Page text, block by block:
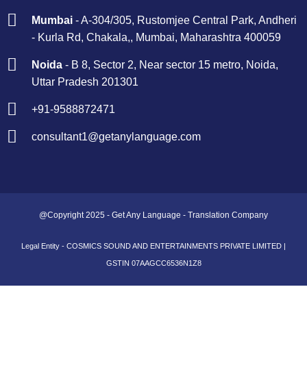
Mumbai - A-304/305, Rustomjee Central Park, Andheri
- Kurla Rd, Chakala,, Mumbai, Maharashtra 400059
Noida - B 8, Sector 2, Near sector 15 metro, Noida,
Uttar Pradesh 201301
+91-9588872471
consultant1@getanylanguage.com
@Copyright 2025 - Get Any Language - Translation Company
Legal Entity - COSMICS SOUND AND ENTERTAINMENTS PRIVATE LIMITED |
GSTIN 07AAGCC6536N1Z8